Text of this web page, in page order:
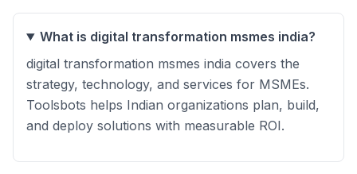
What is digital transformation msmes india?
digital transformation msmes india covers the
strategy, technology, and services for MSMEs.
Toolsbots helps Indian organizations plan, build,
and deploy solutions with measurable ROI.